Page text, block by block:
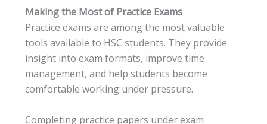
Making the Most of Practice Exams
Practice exams are among the most valuable
tools available to HSC students. They provide
insight into exam formats, improve time
management, and help students become
comfortable working under pressure.
Completing practice papers under exam